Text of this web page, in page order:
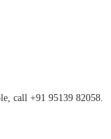
call +91 95139 82058.